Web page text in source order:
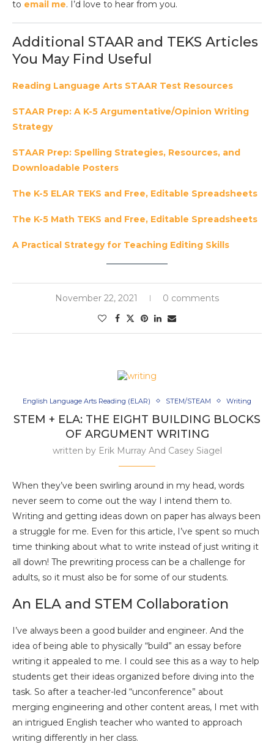
to email me. I’d love to hear from you.
Additional STAAR and TEKS Articles
You May Find Useful
Reading Language Arts STAAR Test Resources
STAAR Prep: A K-5 Argumentative/Opinion Writing
Strategy
STAAR Prep: Spelling Strategies, Resources, and
Downloadable Posters
The K-5 ELAR TEKS and Free, Editable Spreadsheets
The K-5 Math TEKS and Free, Editable Spreadsheets
A Practical Strategy for Teaching Editing Skills
November 22, 2021 0 comments
English Language Arts Reading (ELAR) STEM/STEAM Writing
STEM + ELA: THE EIGHT BUILDING BLOCKS
OF ARGUMENT WRITING
written by Erik Murray And Casey Siagel
When they’ve been swirling around in my head, words
never seem to come out the way I intend them to.
Writing and getting ideas down on paper has always been
a struggle for me. Even for this article, I’ve spent so much
time thinking about what to write instead of just writing it
all down! The prewriting process can be a challenge for
adults, so it must also be for some of our students.
An ELA and STEM Collaboration
I’ve always been a good builder and engineer. And the
idea of being able to physically “build” an essay before
writing it appealed to me. I could see this as a way to help
students get their ideas organized before diving into the
task. So after a teacher-led “unconference” about
merging engineering and other content areas, I met with
an intrigued English teacher who wanted to approach
writing differently in her class.